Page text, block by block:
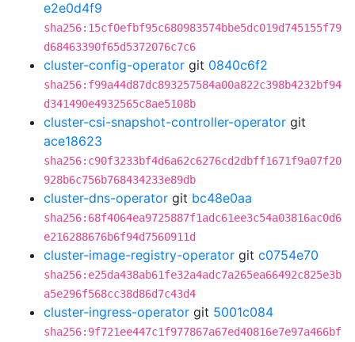
e2e0d4f9
sha256:15cf0efbf95c680983574bbe5dc019d745155f79
d68463390f65d5372076c7c6
cluster-config-operator git 0840c6f2
sha256:f99a44d87dc893257584a00a822c398b4232bf94
d341490e4932565c8ae5108b
cluster-csi-snapshot-controller-operator git
ace18623
sha256:c90f3233bf4d6a62c6276cd2dbff1671f9a07f20
928b6c756b768434233e89db
cluster-dns-operator git bc48e0aa
sha256:68f4064ea9725887f1adc61ee3c54a03816ac0d6
e216288676b6f94d7560911d
cluster-image-registry-operator git c0754e70
sha256:e25da438ab61fe32a4adc7a265ea66492c825e3b
a5e296f568cc38d86d7c43d4
cluster-ingress-operator git 5001c084
sha256:9f721ee447c1f977867a67ed40816e7e97a466bf